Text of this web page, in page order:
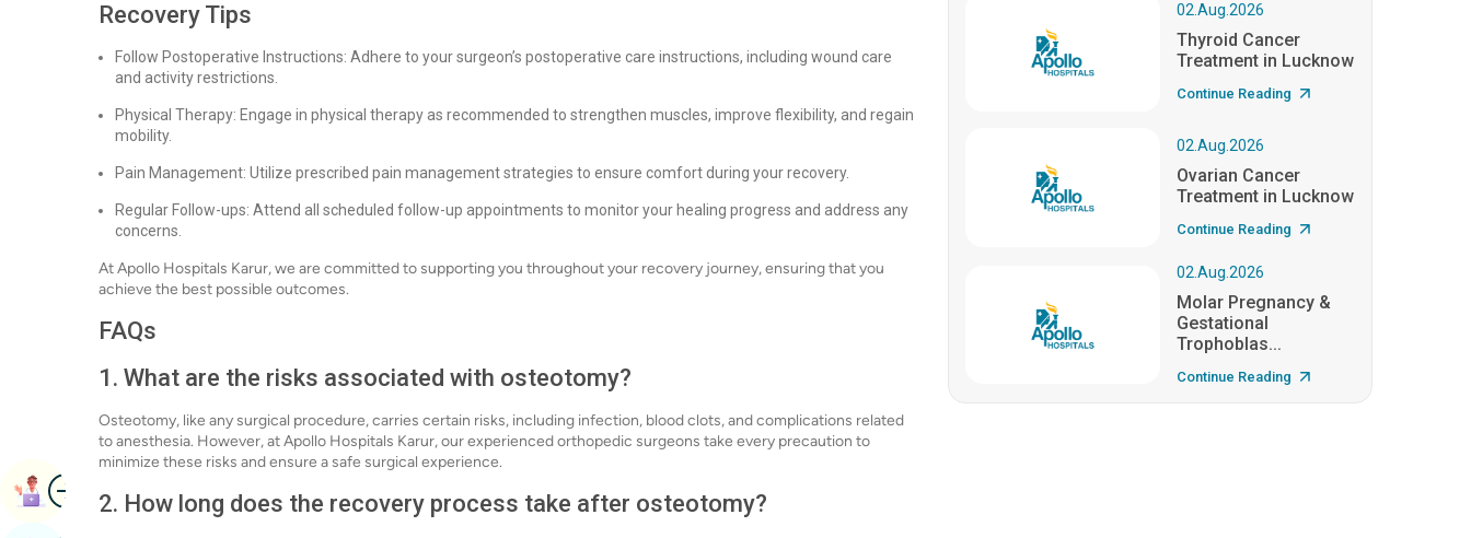
Recovery Tips
Follow Postoperative Instructions: Adhere to your surgeon’s postoperative care instructions, including wound care
and activity restrictions.
Physical Therapy: Engage in physical therapy as recommended to strengthen muscles, improve flexibility, and regain
mobility.
Pain Management: Utilize prescribed pain management strategies to ensure comfort during your recovery.
Regular Follow-ups: Attend all scheduled follow-up appointments to monitor your healing progress and address any
concerns.
At Apollo Hospitals Karur, we are committed to supporting you throughout your recovery journey, ensuring that you
achieve the best possible outcomes.
FAQs
1. What are the risks associated with osteotomy?
Osteotomy, like any surgical procedure, carries certain risks, including infection, blood clots, and complications related
to anesthesia. However, at Apollo Hospitals Karur, our experienced orthopedic surgeons take every precaution to
minimize these risks and ensure a safe surgical experience.
2. How long does the recovery process take after osteotomy?
02.Aug.2026
Thyroid Cancer
Treatment in Lucknow
Continue Reading
02.Aug.2026
Ovarian Cancer
Treatment in Lucknow
Continue Reading
02.Aug.2026
Molar Pregnancy &
Gestational
Trophoblas...
Continue Reading
ImageBook Appointment